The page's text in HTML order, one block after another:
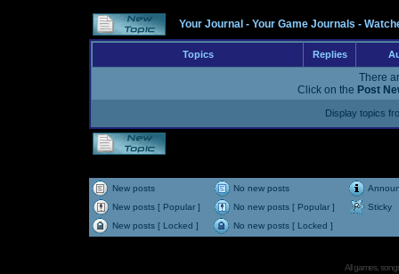
Your Journal - Your Game Journals -
Topics Replies
There
Click on the Post
Display topics
New posts No new posts
New posts [ Popular ]
No new posts [ Popular ]
Sticky
New posts [ Locked ]
No new posts [ Locked ]
All games,